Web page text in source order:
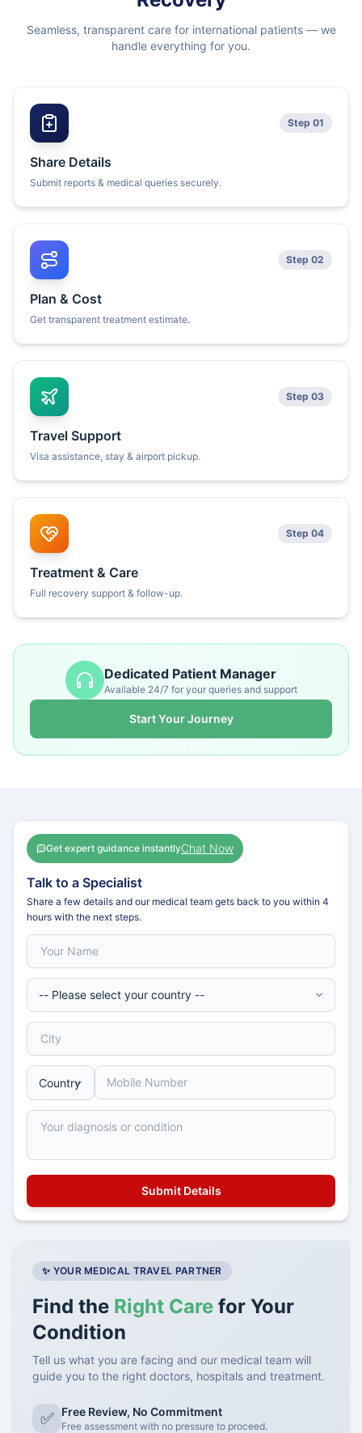
Seamless, transparent care for international patients — we
handle everything for you.
Step 01
Share Details
Submit reports & medical queries securely.
Step 02
Plan & Cost
Get transparent treatment estimate.
Step 03
Travel Support
Visa assistance, stay & airport pickup.
Step 04
Treatment & Care
Full recovery support & follow-up.
Dedicated Patient Manager
Available 24/7 for your queries and support
Start Your Journey
Get expert guidance instantlyChat Now
Talk to a Specialist
Share a few details and our medical team gets back to you within 4
hours with the next steps.
✨ YOUR MEDICAL TRAVEL PARTNER
Find the Right Care for Your
Condition
Tell us what you are facing and our medical team will
guide you to the right doctors, hospitals and treatment.
✅ Free Review, No Commitment
Free assessment with no pressure to proceed.